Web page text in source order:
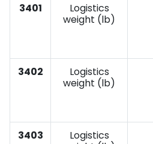
3401
Logistics
weight (lb)
3402
Logistics
weight (lb)
3403
Logistics